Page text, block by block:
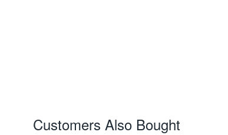
Customers Also Bought